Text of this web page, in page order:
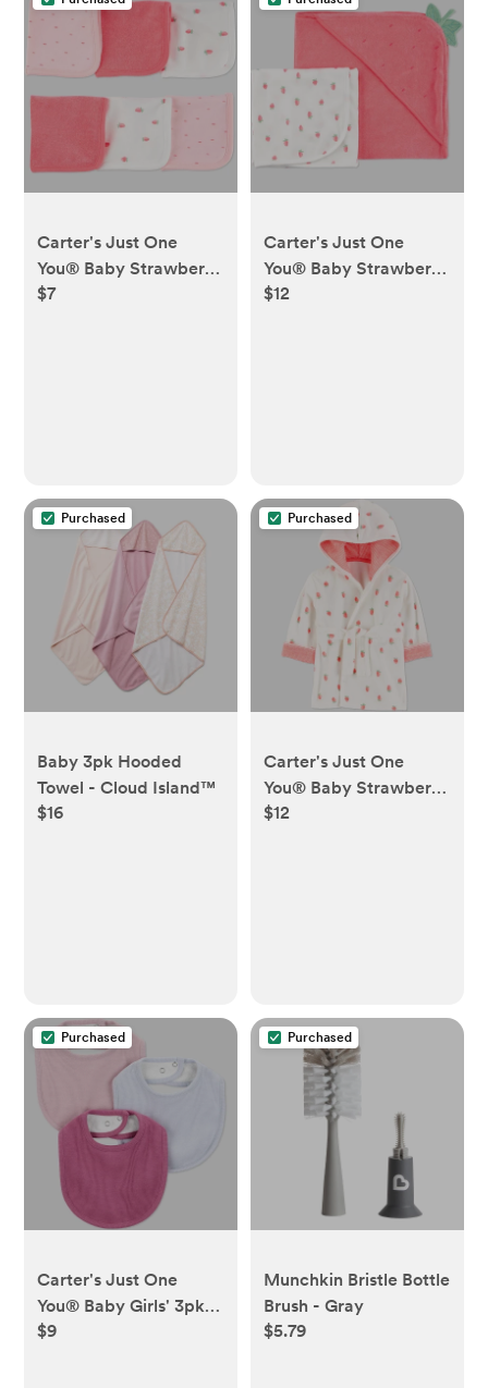
Carter's Just One
You®️ Baby Strawberry
Washcloth - Pink:
$7
Carter's Just One
You®️ Baby Strawberry
2pk Towel - Pink:
$12
Purchased
Baby 3pk Hooded
Towel - Cloud Island™
$16
Purchased
Carter's Just One
You®️ Baby Strawberry
Robe - Pink:
$12
Purchased
Carter's Just One
You® Baby Girls' 3pk
Bibs -
$9
Purchased
Munchkin Bristle Bottle
Brush - Gray
$5.79